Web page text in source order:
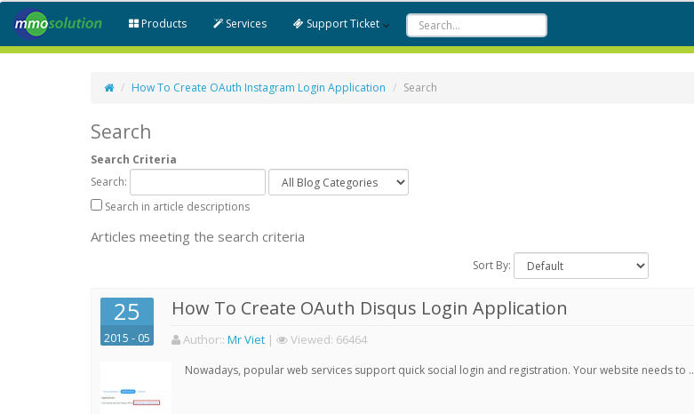
Products Services Support Ticket
How To Create OAuth Instagram Login Application Search
Search
Search Criteria
Search:
Search in article descriptions
Articles meeting the search criteria
Sort By:
25
2015 - 05
How To Create OAuth Disqus Login Application
Author:: Mr Viet | Viewed: 66464
Nowadays, popular web services support quick social login and registration. Your website needs to ..